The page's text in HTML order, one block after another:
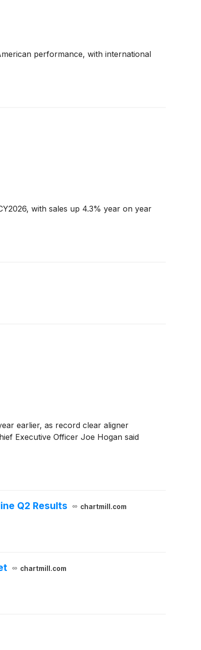
performance, with international
with sales up 4.3% year on year
earlier, as record clear aligner
Executive Officer Joe Hogan said
Q2 Results chartmill.com
chartmill.com